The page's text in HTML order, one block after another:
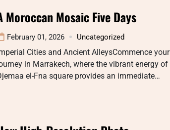
Moroccan Mosaic Five Days
February 01, 2026 Uncategorized
Cities and Ancient AlleysCommence your
in Marrakech, where the vibrant energy of
el-Fna square provides an immediate…